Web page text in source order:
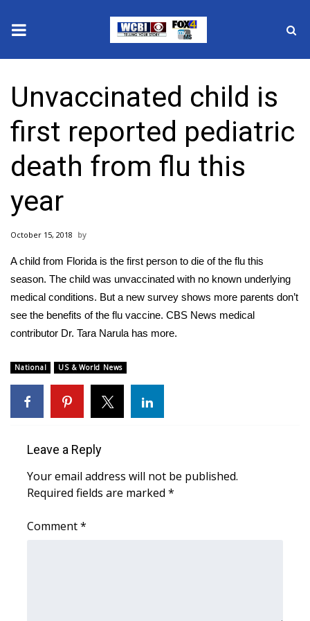
2025 Municipal Elections
Crime
Local News
National/World News
MidMorning with WCBI
Sunrise & Midday Guests
WCBI Sunrise Saturday
Local Sports
College Sports
2025 High School Football Tour
Unvaccinated child is
first reported pediatric
death from flu this
year
October 15, 2018
A child from Florida is the first person to die of the flu this
season. The child was unvaccinated with no known underlying
medical conditions. But a new survey shows more parents don’t
see the benefits of the flu vaccine. CBS News medical
contributor Dr. Tara Narula has more.
National US & World News
Leave a Reply
Your email address will not be published.
Required fields are marked *
Comment*